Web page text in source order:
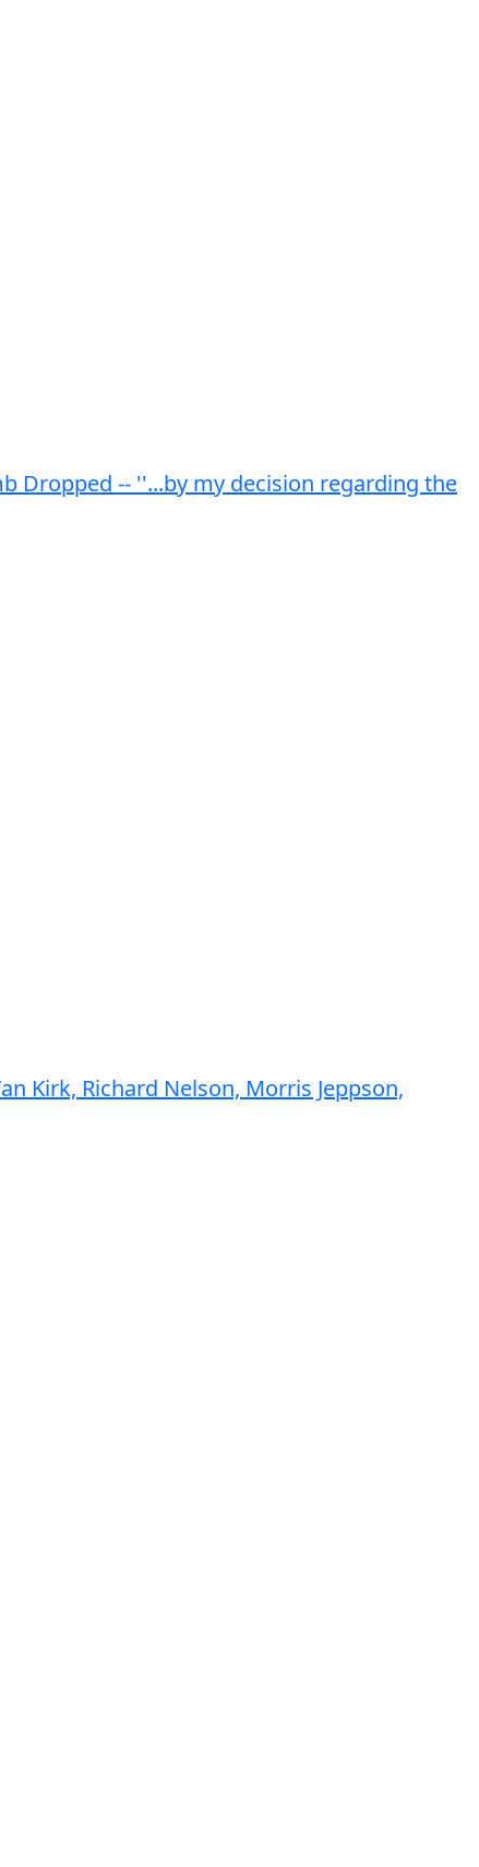
Dropped -- ''...by my decision regarding the
Kirk, Richard Nelson, Morris Jeppson,